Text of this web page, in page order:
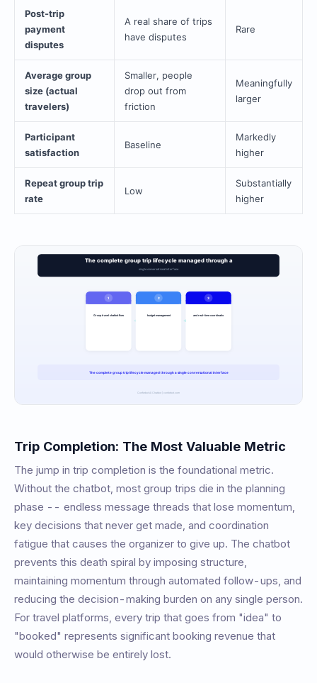
Post-trip
payment
disputes
A real share of trips
have disputes
Rare
Average group
size (actual
travelers)
Smaller, people
drop out from
friction
Meaningfully
larger
Participant
satisfaction
Baseline
Markedly
higher
Repeat group trip
rate
Low
Substantially
higher
Trip Completion: The Most Valuable Metric
The jump in trip completion is the foundational metric.
Without the chatbot, most group trips die in the planning
phase -- endless message threads that lose momentum,
key decisions that never get made, and coordination
fatigue that causes the organizer to give up. The chatbot
prevents this death spiral by imposing structure,
maintaining momentum through automated follow-ups, and
reducing the decision-making burden on any single person.
For travel platforms, every trip that goes from "idea" to
"booked" represents significant booking revenue that
would otherwise be entirely lost.